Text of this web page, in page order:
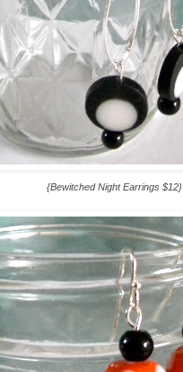
{Bewitched Night Earrings $12}